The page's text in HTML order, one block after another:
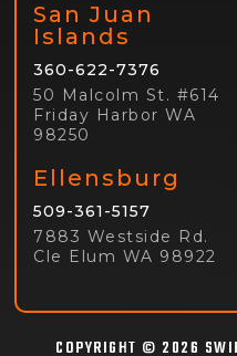
San Juan
Islands
360-622-7376
50 Malcolm St. #614
Friday Harbor WA
98250
Ellensburg
509-361-5157
7883 Westside Rd.
Cle Elum WA 98922
COPYRIGHT © 2026